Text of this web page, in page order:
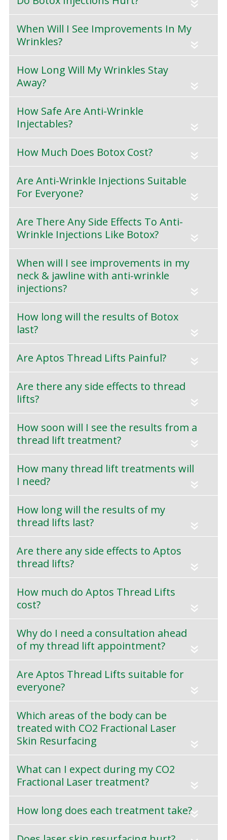
«
When Will I See Improvements In My
Wrinkles?
«
How Long Will My Wrinkles Stay
Away?
«
How Safe Are Anti-Wrinkle
Injectables?
«
How Much Does Botox Cost? «
Are Anti-Wrinkle Injections Suitable
For Everyone?
«
Are There Any Side Effects To Anti-
Wrinkle Injections Like Botox?
«
When will I see improvements in my
neck & jawline with anti-wrinkle
injections?
«
How long will the results of Botox
last?
«
Are Aptos Thread Lifts Painful? «
Are there any side effects to thread
lifts?
«
How soon will I see the results from a
thread lift treatment?
«
How many thread lift treatments will
I need?
«
How long will the results of my
thread lifts last?
«
Are there any side effects to Aptos
thread lifts?
«
How much do Aptos Thread Lifts
cost?
«
Why do I need a consultation ahead
of my thread lift appointment?
«
Are Aptos Thread Lifts suitable for
everyone?
«
Which areas of the body can be
treated with CO2 Fractional Laser
Skin Resurfacing
«
What can I expect during my CO2
Fractional Laser treatment?
«
How long does each treatment take?
«